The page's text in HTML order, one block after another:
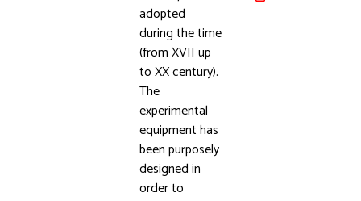
adopted
during the time
(from XVII up
to XX century).
The
experimental
equipment has
been purposely
designed in
order to